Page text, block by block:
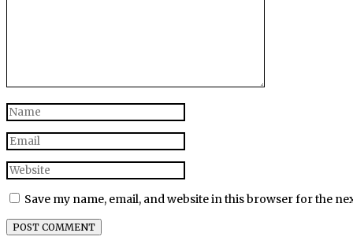
Save my name, email, and website in this browser for the